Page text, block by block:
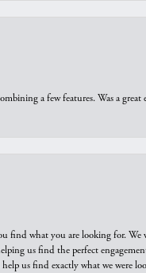
a few features. Was a great
find what you are looking for.
us find the perfect
help us find exactly what we were